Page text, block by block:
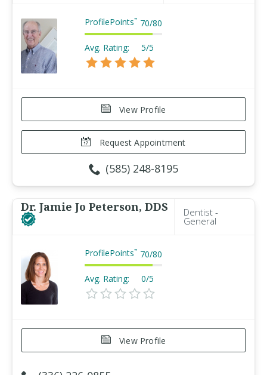
ProfilePoints™ 70/80
Avg. Rating: 5/5
View Profile
Request Appointment
(585) 248-8195
Dr. Jamie Jo Peterson, DDS Dentist -
General
ProfilePoints™ 70/80
Avg. Rating: 0/5
View Profile